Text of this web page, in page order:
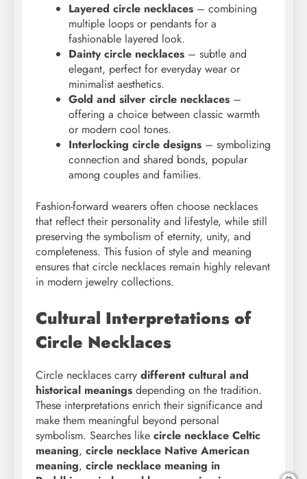
Layered circle necklaces – combining
multiple loops or pendants for a
fashionable layered look.
Dainty circle necklaces – subtle and
elegant, perfect for everyday wear or
minimalist aesthetics.
Gold and silver circle necklaces –
offering a choice between classic warmth
or modern cool tones.
Interlocking circle designs – symbolizing
connection and shared bonds, popular
among couples and families.
Fashion-forward wearers often choose necklaces
that reflect their personality and lifestyle, while still
preserving the symbolism of eternity, unity, and
completeness. This fusion of style and meaning
ensures that circle necklaces remain highly relevant
in modern jewelry collections.
Cultural Interpretations of
Circle Necklaces
Circle necklaces carry different cultural and
historical meanings depending on the tradition.
These interpretations enrich their significance and
make them meaningful beyond personal
symbolism. Searches like circle necklace Celtic
meaning, circle necklace Native American
meaning, circle necklace meaning in